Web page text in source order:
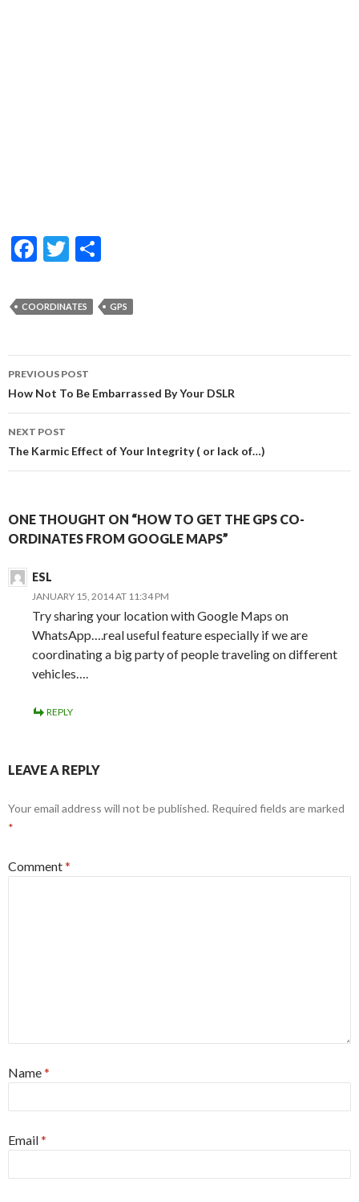
F
e
b
o
o
k
T
itt
er
ar
e
COORDINATES GPS
Post
navigation
PREVIOUS POST
How Not To Be Embarrassed By Your DSLR
NEXT POST
The Karmic Effect of Your Integrity ( or lack of…)
ONE THOUGHT ON “HOW TO GET THE GPS CO-
ORDINATES FROM GOOGLE MAPS”
ESL
JANUARY 15, 2014 AT 11:34 PM
Try sharing your location with Google Maps on
WhatsApp….real useful feature especially if we are
coordinating a big party of people traveling on different
vehicles….
REPLY
LEAVE A REPLY
Your email address will not be published. Required fields are marked
*
Comment*
Name*
Email*